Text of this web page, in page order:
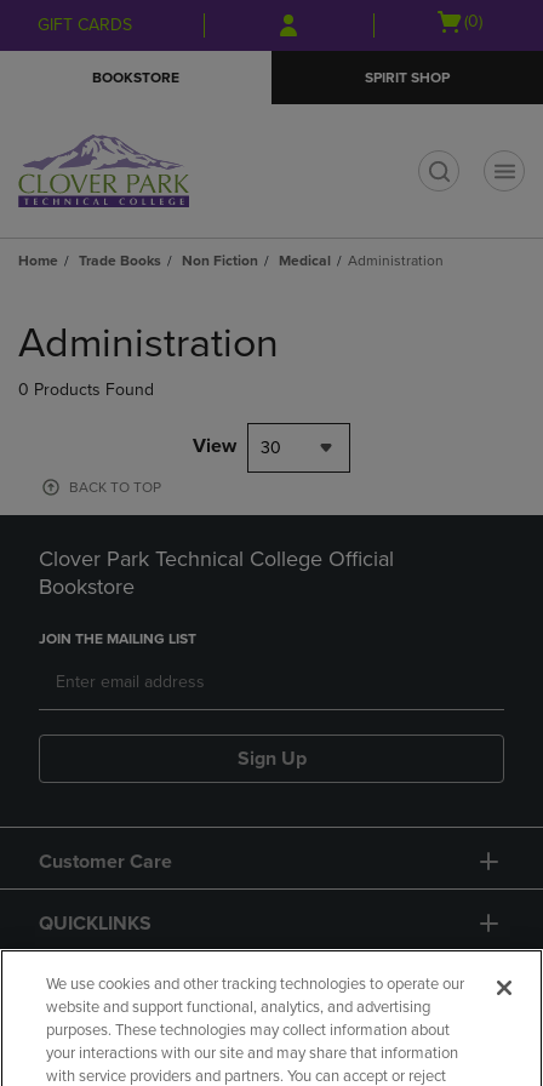
Skip
to
Skip
to
menu
GIFT CARDS
Open
(0)
BOOKSTORE SPIRIT SHOP
Home Trade Books Non Fiction Medical Administration
products
Administration
0 Products Found
View 30
BACK TO TOP
Clover Park Technical College Official
Bookstore
JOIN THE MAILING LIST
Sign Up
Customer Care
QUICKLINKS
GIFT CARD
We use cookies and other tracking technologies to operate our
website and support functional, analytics, and advertising
purposes. These technologies may collect information about
your interactions with our site and may share that information
with service providers and partners. You can accept or reject